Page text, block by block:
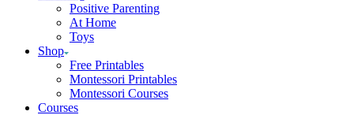
Positive Parenting
At Home
Toys
Shop
Free Printables
Montessori Printables
Montessori Courses
Courses